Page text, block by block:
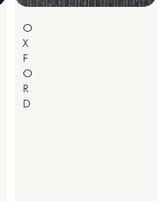
O
X
F
O
R
D